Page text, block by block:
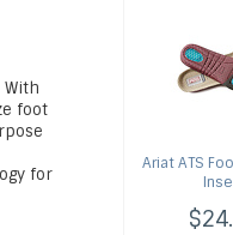
foot
for
AriatATS